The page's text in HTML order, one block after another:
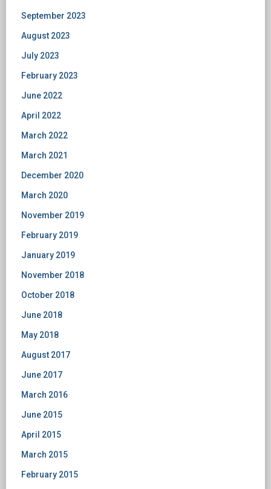
September 2023
August 2023
July 2023
February 2023
June 2022
April 2022
March 2022
March 2021
December 2020
March 2020
November 2019
February 2019
January 2019
November 2018
October 2018
June 2018
May 2018
August 2017
June 2017
March 2016
June 2015
April 2015
March 2015
February 2015